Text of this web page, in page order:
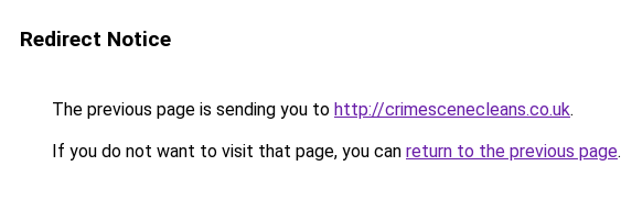
Redirect Notice
The previous page is sending you to http://crimescenecleans.co.uk.
If you do not want to visit that page, you can return to the previous page.